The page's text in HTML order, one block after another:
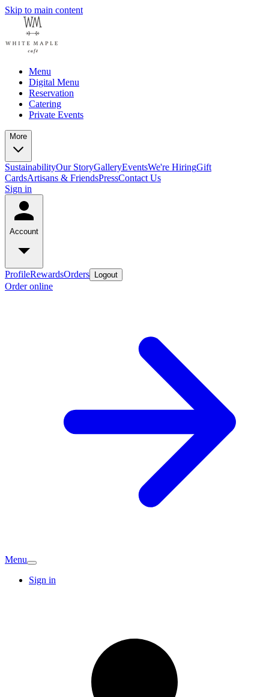
Skip to main content
Menu
Digital Menu
Reservation
Catering
Private Events
More
SustainabilityOur StoryGalleryEventsWe're HiringGift
CardsArtisans & FriendsPressContact Us
Sign in
Account
ProfileRewardsOrders Logout
Order online
Menu
Sign in